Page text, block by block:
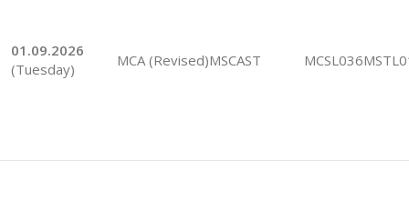
01.09.2026
(Tuesday)
MCA (Revised)MSCAST